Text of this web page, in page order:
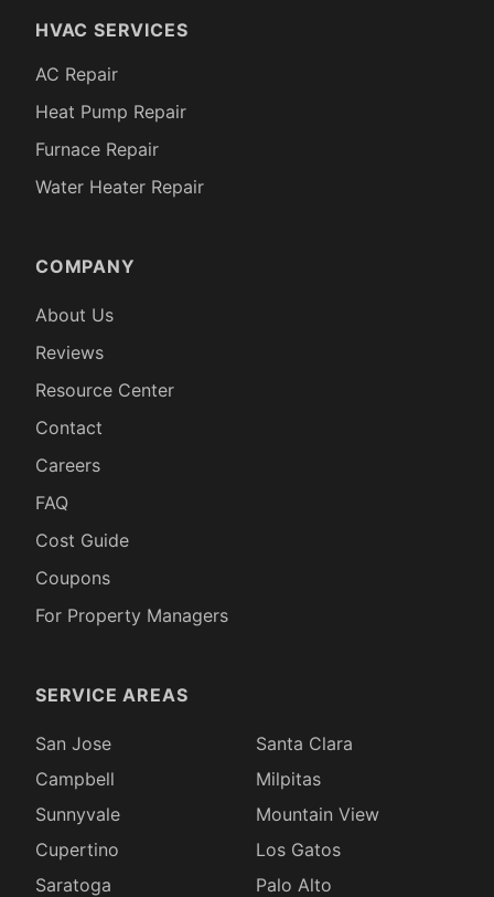
HVAC SERVICES
AC Repair
Heat Pump Repair
Furnace Repair
Water Heater Repair
COMPANY
About Us
Reviews
Resource Center
Contact
Careers
FAQ
Cost Guide
Coupons
For Property Managers
SERVICE AREAS
San Jose
Santa Clara
Campbell
Milpitas
Sunnyvale
Mountain View
Cupertino
Los Gatos
Saratoga
Palo Alto